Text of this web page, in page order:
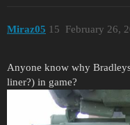
Miraz05 February 26,
15
Anyone know why
liner?) in game?